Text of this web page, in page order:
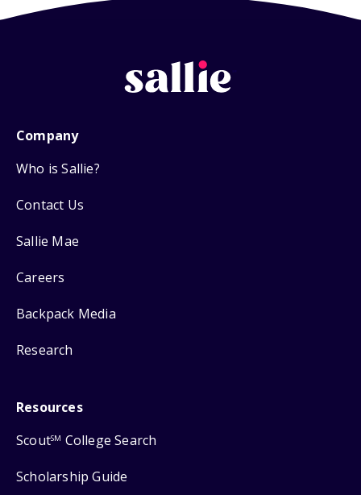
Company
Who is Sallie?
Contact Us
Sallie Mae
Careers
Backpack Media
Research
Resources
ScoutSM College Search
Scholarship Guide